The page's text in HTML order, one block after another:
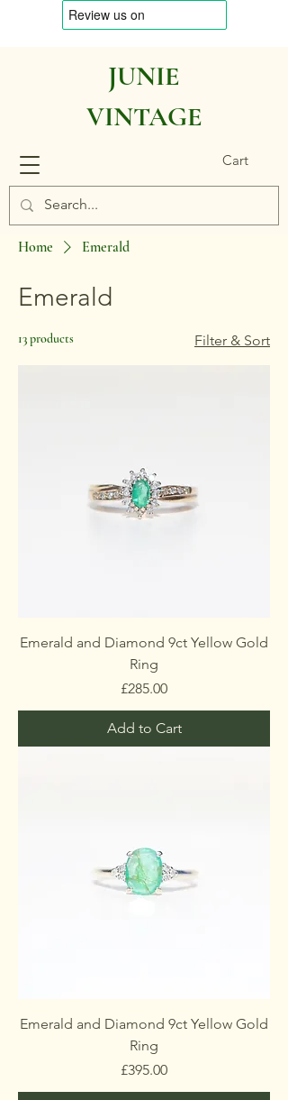
Cart
JUNIE
VINTAGE
Home Emerald
Emerald
13 products Filter & Sort
Emerald and Diamond 9ct Yellow Gold
Ring
Price
£285.00
Add to Cart
Emerald and Diamond 9ct Yellow Gold
Ring
Price
£395.00